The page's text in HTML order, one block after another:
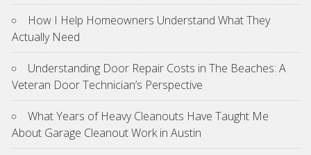
How I Help Homeowners Understand What They
Actually Need
Understanding Door Repair Costs in The Beaches: A
Veteran Door Technician’s Perspective
What Years of Heavy Cleanouts Have Taught Me
About Garage Cleanout Work in Austin